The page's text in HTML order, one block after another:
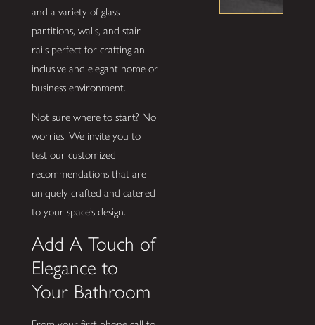
and a variety of glass
partitions, walls, and stair
rails perfect for crafting an
inclusive and elegant home or
business environment.
Not sure where to start? No
worries! We invite you to
test our customized
recommendations that are
uniquely crafted and catered
to your space’s design.
Add A Touch of
Elegance to
Your Bathroom